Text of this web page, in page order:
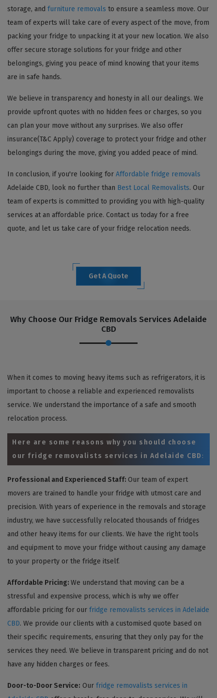
storage, and furniture removals to ensure a seamless move. Our
team of experts will take care of every aspect of the move, from
packing your fridge to unpacking it at your new location. We also
offer secure storage solutions for your fridge and other
belongings, giving you peace of mind knowing that your items
are in safe hands.
We believe in transparency and honesty in all our dealings. We
provide upfront quotes with no hidden fees or charges, so you
can plan your move without any surprises. We also offer
insurance(T&C Apply) coverage to protect your fridge and other
belongings during the move, giving you added peace of mind.
In conclusion, if you're looking for Affordable fridge removals
Adelaide CBD, look no further than Best Local Removalists. Our
team of experts is committed to providing you with high-quality
services at an affordable price. Contact us today for a free
quote, and let us take care of your fridge relocation needs.
Get A Quote
Why Choose Our Fridge Removals Services Adelaide
CBD
When it comes to moving heavy items such as refrigerators, it is
important to choose a reliable and experienced removalists
service. We understand the importance of a safe and smooth
relocation process.
Here are some reasons why you should choose
our fridge removalists services in Adelaide CBD :
Professional and Experienced Staff: Our team of expert
movers are trained to handle your fridge with utmost care and
precision. With years of experience in the removals and storage
industry, we have successfully relocated thousands of fridges
and other heavy items for our clients. We have the right tools
and equipment to move your fridge without causing any damage
to your property or the fridge itself.
Affordable Pricing: We understand that moving can be a
stressful and expensive process, which is why we offer
affordable pricing for our fridge removalists services in Adelaide
CBD. We provide our clients with a customised quote based on
their specific requirements, ensuring that they only pay for the
services they need. We believe in transparent pricing and do not
have any hidden charges or fees.
Door-to-Door Service: Our fridge removalists services in